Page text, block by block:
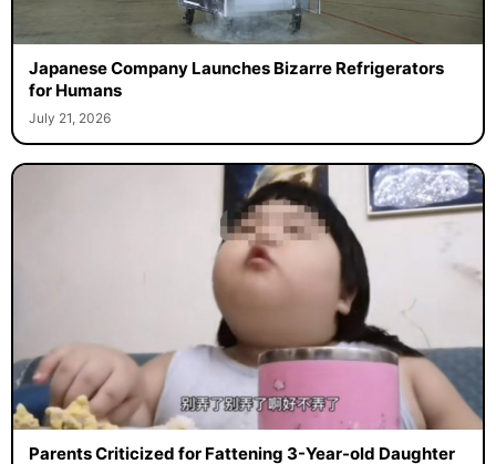
Japanese Company Launches Bizarre Refrigerators
for Humans
July 21, 2026
Parents Criticized for Fattening 3-Year-old Daughter